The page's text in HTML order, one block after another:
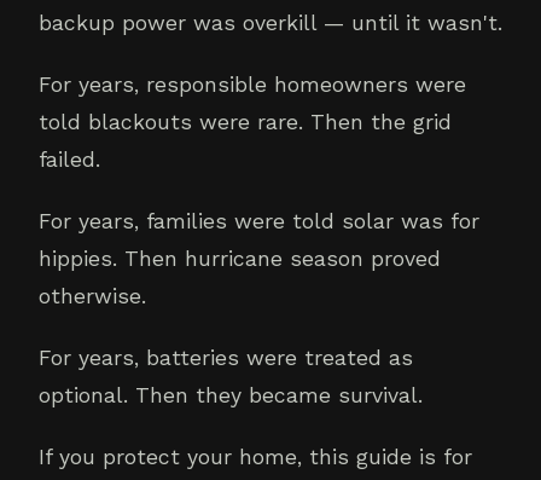
backup power was overkill — until it wasn't.
For years, responsible homeowners were
told blackouts were rare. Then the grid
failed.
For years, families were told solar was for
hippies. Then hurricane season proved
otherwise.
For years, batteries were treated as
optional. Then they became survival.
If you protect your home, this guide is for